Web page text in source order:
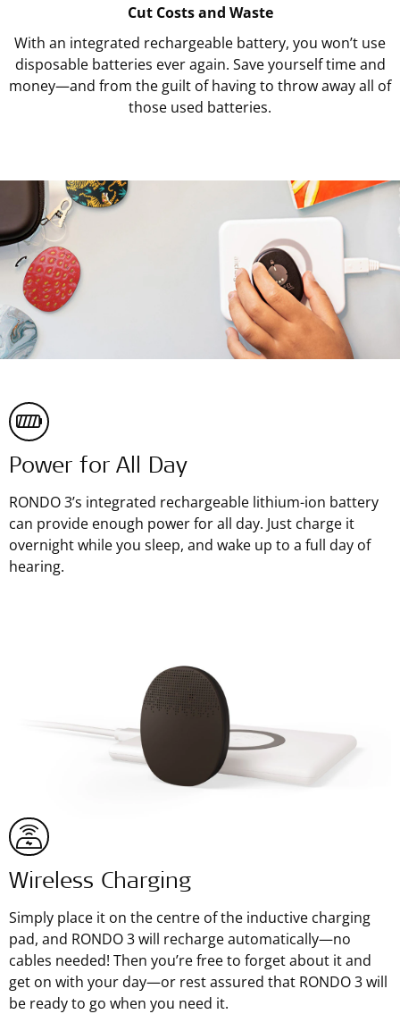
Cut Costs and Waste
With an integrated rechargeable battery, you won’t use
disposable batteries ever again. Save yourself time and
money—and from the guilt of having to throw away all of
those used batteries.
Power for All Day
RONDO 3’s integrated rechargeable lithium-ion battery
can provide enough power for all day. Just charge it
overnight while you sleep, and wake up to a full day of
hearing.
Wireless Charging
Simply place it on the centre of the inductive charging
pad, and RONDO 3 will recharge automatically—no
cables needed! Then you’re free to forget about it and
get on with your day—or rest assured that RONDO 3 will
be ready to go when you need it.